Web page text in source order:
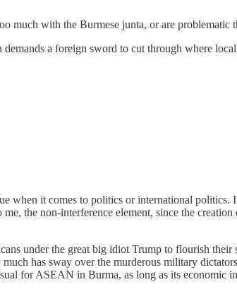
much with the Burmese junta, or are
a foreign sword to cut through where
when it comes to politics or international
the non-interference element, since the
under the great big idiot Trump to flourish
has sway over the murderous military
for ASEAN in Burma, as long as its economic